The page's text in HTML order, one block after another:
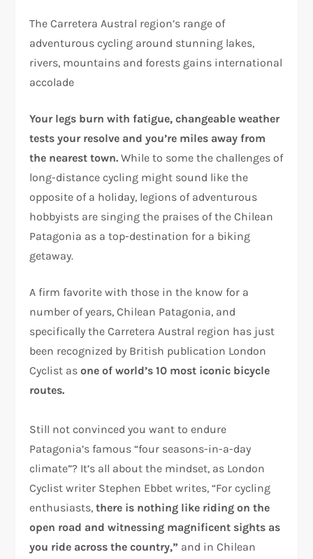
The Carretera Austral region’s range of
adventurous cycling around stunning lakes,
rivers, mountains and forests gains international
accolade
Your legs burn with fatigue, changeable weather
tests your resolve and you’re miles away from
the nearest town. While to some the challenges of
long-distance cycling might sound like the
opposite of a holiday, legions of adventurous
hobbyists are singing the praises of the Chilean
Patagonia as a top-destination for a biking
getaway.
A firm favorite with those in the know for a
number of years, Chilean Patagonia, and
specifically the Carretera Austral region has just
been recognized by British publication London
Cyclist asone of world’s 10 most iconic bicycle
routes.
Still not convinced you want to endure
Patagonia’s famous “four seasons-in-a-day
climate”? It’s all about the mindset, as London
Cyclist writer Stephen Ebbet writes, “For cycling
enthusiasts,there is nothing like riding on the
open road and witnessing magnificent sights as
you ride across the country,” and in Chilean